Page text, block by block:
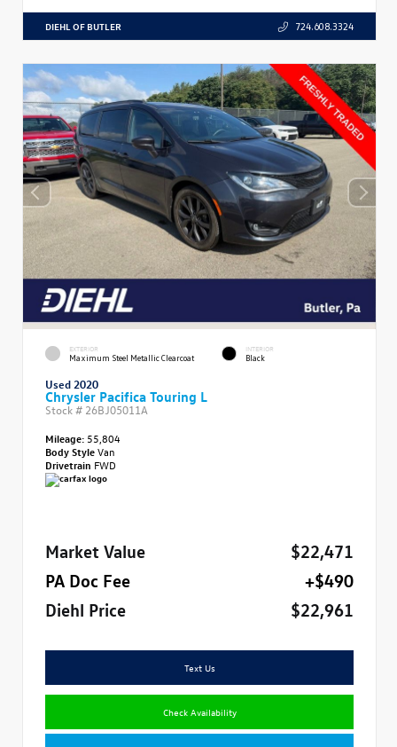
DIEHL OF BUTLER 724.608.3324
EXTERIOR
Maximum Steel Metallic Clearcoat
INTERIOR
Black
Used 2020
Chrysler Pacifica Touring L
Stock # 26BJ05011A
Mileage: 55,804
Body StyleVan
Drivetrain FWD
Market Value
$22,471
PA Doc Fee
+$490
Diehl Price
$22,961
Text Us
Check Availability